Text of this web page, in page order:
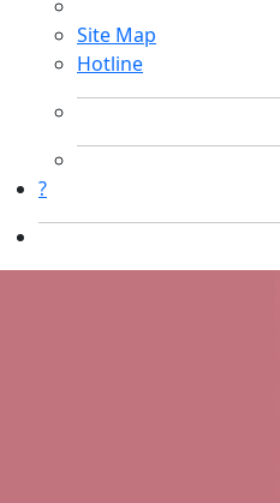
Site Map
Hotline
?